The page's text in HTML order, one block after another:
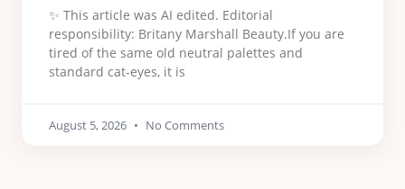
✨ This article was AI edited. Editorial
responsibility: Britany Marshall Beauty.If you are
tired of the same old neutral palettes and
standard cat-eyes, it is
August 5, 2026 No Comments